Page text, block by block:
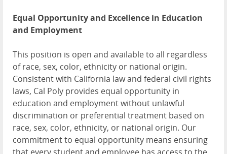
Equal Opportunity and Excellence in Education
and Employment
This position is open and available to all regardless
of race, sex, color, ethnicity or national origin.
Consistent with California law and federal civil rights
laws, Cal Poly provides equal opportunity in
education and employment without unlawful
discrimination or preferential treatment based on
race, sex, color, ethnicity, or national origin. Our
commitment to equal opportunity means ensuring